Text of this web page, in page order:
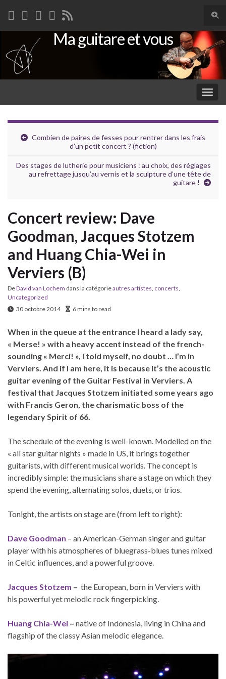
Search for:
Ma guitare et vous
Combien de paires de fesses pour rentrer dans les frais
d’un petit concert ? (fiction)
Des stages de lutherie pour musiciens : au choix, des réglages
au refrettage jusqu’au vernis et la sculpture d’une tête de
guitare !
Concert review: Dave
Goodman, Jacques Stotzem
and Huang Chia-Wei in
Verviers (B)
DeDavid van Lochem dans la catégorieautres artistes concerts
Uncategorized
30 octobre 2014
6 mins to read
When in the queue at the entrance I heard a lady say,
« Merse! » with a heavy accent instead of the french-
sounding « Merci! », I told myself, no doubt … I’m in
Verviers. And if I am here, it is because it’s the acoustic
guitar evening of the Guitar Festival in Verviers. A
festival that Jacques Stotzem initiated some years ago
with Francis Geron, the charismatic boss of the
legendary Spirit of 66.
The schedule of the evening is well-known. Modelled on the
« all star guitar nights » made in US, it brings together
guitarists, with different musical worlds. The concept is
incredibly simple: the musicians share a stage on which they
spend the evening, alternating solos, duets, or trios.
Tonight, the artists on stage are (from left to right):
Dave Goodman – an American-German singer and guitar
player with his atmospheres of bluegrass-blues tunes mixed
in Celtic influences, and a powerful groove.
Jacques Stotzem – the European, born in Verviers with
his powerful yet melodic rock fingerpicking.
Huang Chia-Wei – native of Indonesia, living in China and
flagship of the classy Asian melodic elegance.